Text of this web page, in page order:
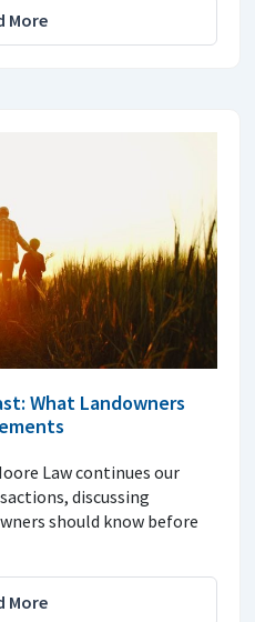
More
What Landowners
Law continues our
discussing
should know before
More